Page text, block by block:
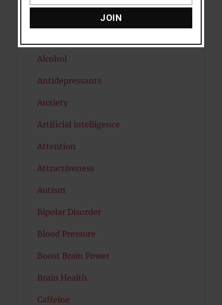
Alcohol
Antidepressants
Anxiety
Artificial intelligence
Attention
Attractiveness
Autism
Bipolar Disorder
Blood Pressure
Boost Brain Power
Brain Health
Caffeine
JOIN